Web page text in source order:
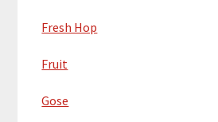
Fresh Hop
Fruit
Gose